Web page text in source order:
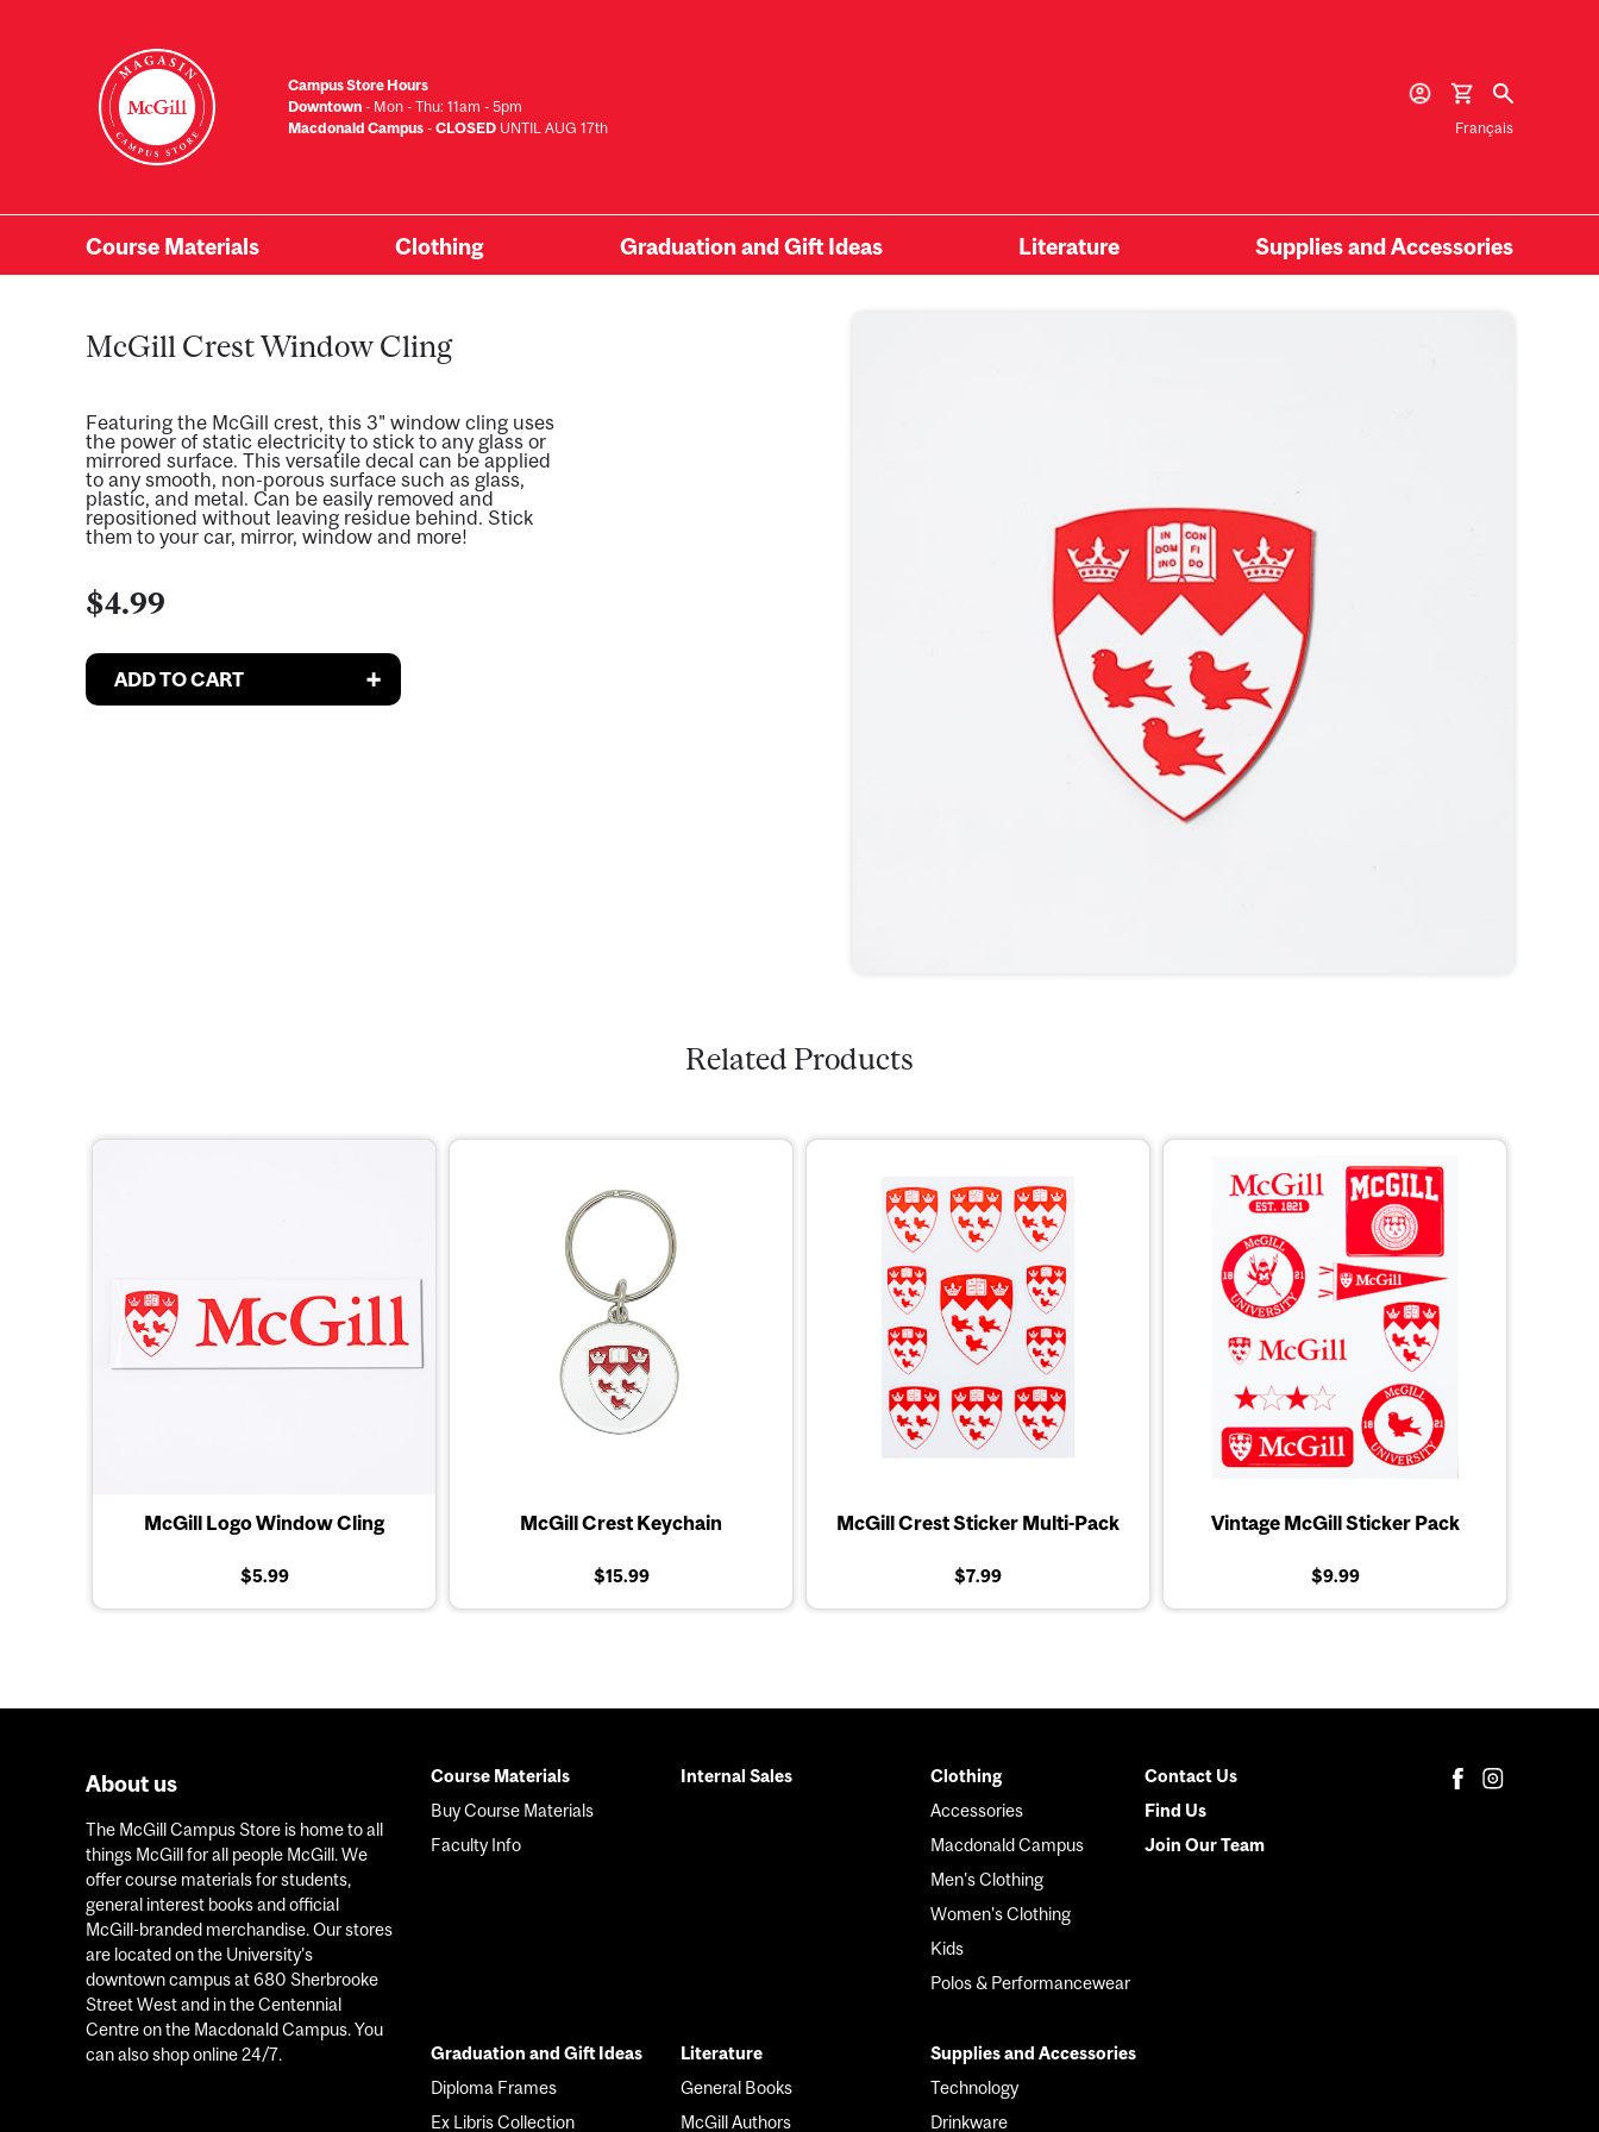
Campus Store Hours
Downtown - Mon - Thu: 11am - 5pm
Macdonald Campus - CLOSED UNTIL AUG 17th Français
Primary
Course Materials Clothing Graduation and Gift Ideas Literature Supplies and Accessories
McGill Crest Window Cling
Featuring the McGill crest, this 3" window cling uses
the power of static electricity to stick to any glass or
mirrored surface. This versatile decal can be applied
to any smooth, non-porous surface such as glass,
plastic, and metal. Can be easily removed and
repositioned without leaving residue behind. Stick
them to your car, mirror, window and more!
$4.99
Related Products
McGill Logo Window Cling
$5.99
McGill Crest Keychain
$15.99
McGill Crest Sticker Multi-Pack
$7.99
Vintage McGill Sticker Pack
$9.99
About us
The McGill Campus Store is home to all
things McGill for all people McGill. We
offer course materials for students,
general interest books and official
McGill-branded merchandise. Our stores
are located on the University’s
downtown campus at 680 Sherbrooke
Street West and in the Centennial
Centre on the Macdonald Campus. You
can also shop online 24/7.
Footer
menu
Course Materials
Buy Course Materials
Faculty Info
Internal Sales
Clothing
Accessories
Macdonald Campus
Men's Clothing
Women's Clothing
Kids
Polos & Performancewear
Graduation and Gift Ideas
Diploma Frames
Ex Libris Collection
Literature
General Books
McGill Authors
Supplies and Accessories
Technology
Drinkware
Secondary
Menu
Contact Us
Find Us
Join Our Team